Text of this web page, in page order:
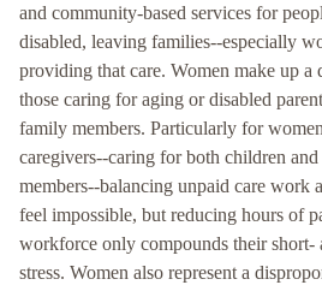
and community-based services for
disabled, leaving families--especially
providing that care. Women make up a
those caring for aging or disabled
family members. Particularly for
caregivers--caring for both children
members--balancing unpaid care work
feel impossible, but reducing hours of
workforce only compounds their short-
stress. Women also represent a